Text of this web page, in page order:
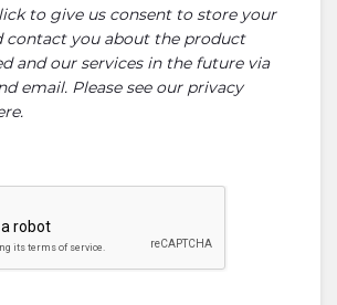
to give us consent to store your
contact you about the product
and our services in the future via
email. Please see our privacy
.